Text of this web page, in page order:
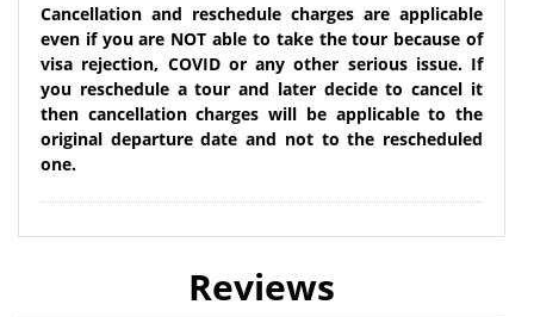
Cancellation and reschedule charges are applicable
even if you are NOT able to take the tour because of
visa rejection, COVID or any other serious issue. If
you reschedule a tour and later decide to cancel it
then cancellation charges will be applicable to the
original departure date and not to the rescheduled
one.
Reviews